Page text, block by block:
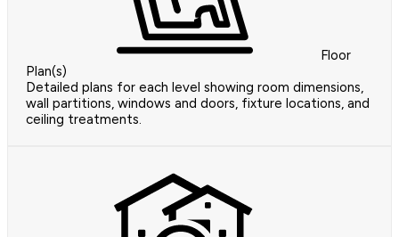
Floor
Plan(s)
Detailed plans for each level showing room dimensions,
wall partitions, windows and doors, fixture locations, and
ceiling treatments.